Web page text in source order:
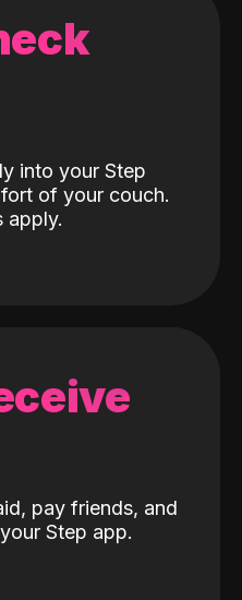
into your Step
of your couch.
apply.
pay friends, and
Step app.